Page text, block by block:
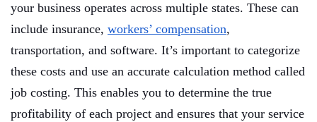
your business operates across multiple states. These can
include insurance, workers’ compensation,
transportation, and software. It’s important to categorize
these costs and use an accurate calculation method called
job costing. This enables you to determine the true
profitability of each project and ensures that your service